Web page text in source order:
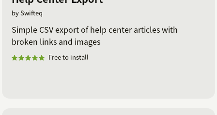
by Swifteq
Simple CSV export of help center articles with
broken links and images
Free to install